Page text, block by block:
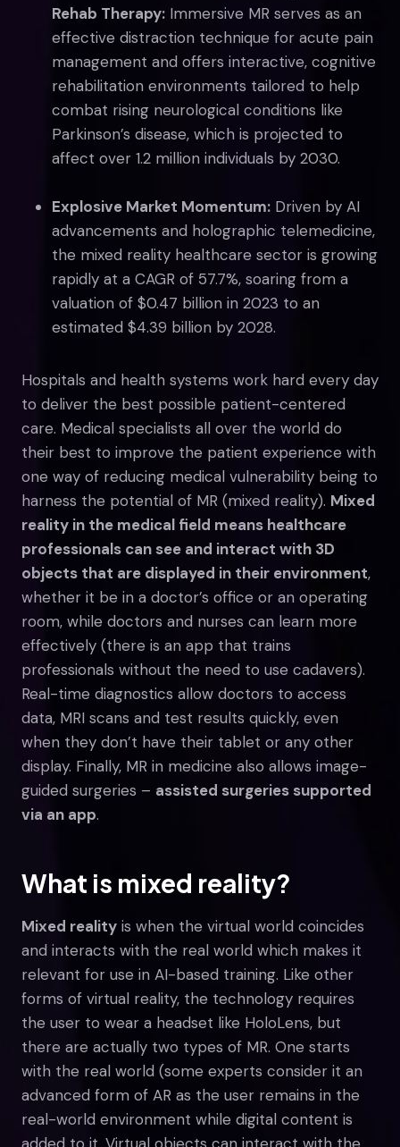
Rehab Therapy: Immersive MR serves as an
effective distraction technique for acute pain
management and offers interactive, cognitive
rehabilitation environments tailored to help
combat rising neurological conditions like
Parkinson’s disease, which is projected to
affect over 1.2 million individuals by 2030.
Explosive Market Momentum: Driven by AI
advancements and holographic telemedicine,
the mixed reality healthcare sector is growing
rapidly at a CAGR of 57.7%, soaring from a
valuation of $0.47 billion in 2023 to an
estimated $4.39 billion by 2028.
Hospitals and health systems work hard every day
to deliver the best possible patient-centered
care. Medical specialists all over the world do
their best to improve the patient experience with
one way of reducing medical vulnerability being to
harness the potential of MR (mixed reality). Mixed
reality in the medical field means healthcare
professionals can see and interact with 3D
objects that are displayed in their environment,
whether it be in a doctor’s office or an operating
room, while doctors and nurses can learn more
effectively (there is an app that trains
professionals without the need to use cadavers).
Real-time diagnostics allow doctors to access
data, MRI scans and test results quickly, even
when they don’t have their tablet or any other
display. Finally, MR in medicine also allows image-
guided surgeries – assisted surgeries supported
via an app.
What is mixed reality?
Mixed reality is when the virtual world coincides
and interacts with the real world which makes it
relevant for use in AI-based training. Like other
forms of virtual reality, the technology requires
the user to wear a headset like HoloLens, but
there are actually two types of MR. One starts
with the real world (some experts consider it an
advanced form of AR as the user remains in the
real-world environment while digital content is
added to it. Virtual objects can interact with the